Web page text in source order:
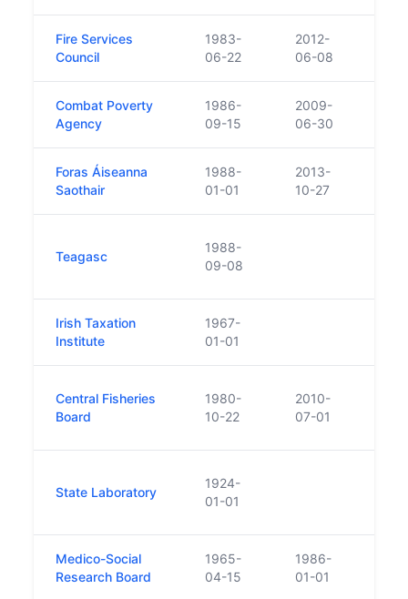
Fire Services
Council
1983-
06-22
2012-
06-08
Combat Poverty
Agency
1986-
09-15
2009-
06-30
Foras Áiseanna
Saothair
1988-
01-01
2013-
10-27
Teagasc
1988-
09-08
Irish Taxation
Institute
1967-
01-01
Central Fisheries
Board
1980-
10-22
2010-
07-01
State Laboratory
1924-
01-01
Medico-Social
Research Board
1965-
04-15
1986-
01-01